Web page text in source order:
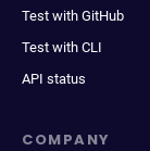
Test with GitHub
Test with CLI
API status
COMPANY